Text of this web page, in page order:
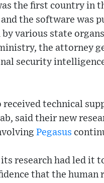
the first country in
and the software was
by various state
the attorney
security
received technical
said their new
Pegasus
its research had led it
that the human